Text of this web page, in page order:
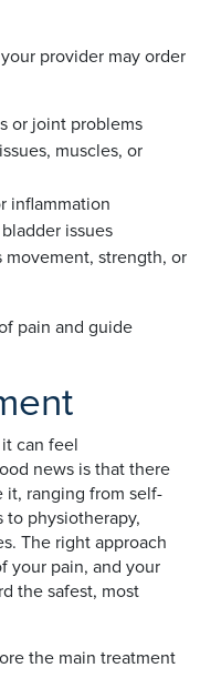
provider may order
or joint problems
muscles, or
inflammation
issues
movement, strength, or
pain and guide
can feel
news is that there
it, ranging from self-
physiotherapy,
The right approach
your pain, and your
the safest, most
the main treatment